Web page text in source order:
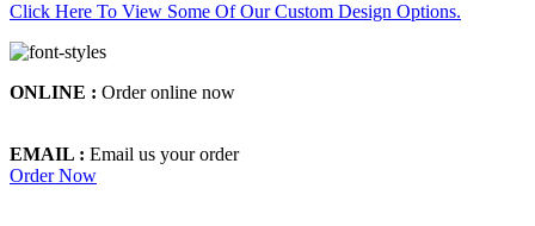
Click Here To View Some Of Our Custom Design Options.
ONLINE : Order online now
EMAIL : Email us your order
Order Now